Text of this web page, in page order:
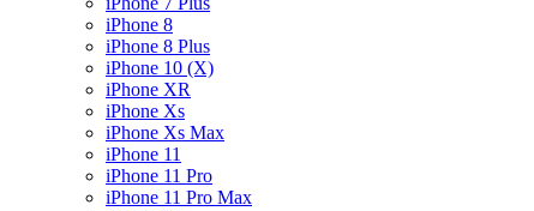
iPhone 8
iPhone 8 Plus
iPhone 10 (X)
iPhone XR
iPhone Xs
iPhone Xs Max
iPhone 11
iPhone 11 Pro
iPhone 11 Pro Max